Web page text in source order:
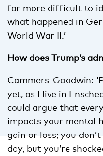
far more difficult to
what happened in
World War II.’
How does Trump’s
Cammers-Goodwin:
yet, as I live in
could argue that
impacts your mental
gain or loss; you
day, but you’re